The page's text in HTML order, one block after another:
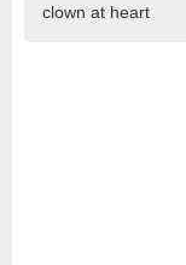
clown at heart